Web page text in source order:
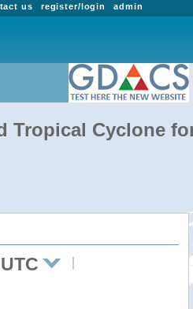
admin
register/login
us
Tropical Cyclone